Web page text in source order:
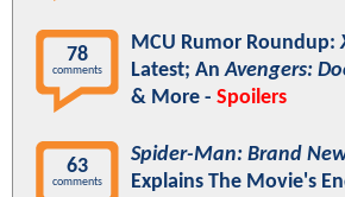
78
comments
MCU Rumor Roundup:
Latest; AnAvengers:
& More - Spoilers
63
comments
Spider-Man: Brand
Explains The Movie's